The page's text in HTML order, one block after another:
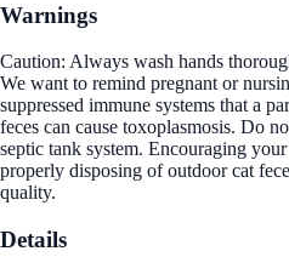
Warnings
Caution: Always wash hands
We want to remind pregnant or
suppressed immune systems that a
feces can cause toxoplasmosis. Do
septic tank system. Encouraging
properly disposing of outdoor cat
quality.
Details